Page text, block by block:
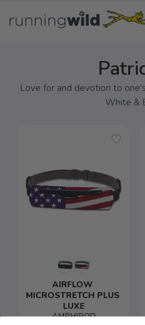
Love for and devotion to
White &
AIRFLOW
MICROSTRETCH PLUS
LUXE
AMPHIPOD